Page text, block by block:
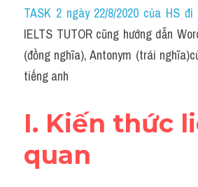
Idiom
Grammar
Collocation
Cách dùng từ
Phân biệt từ
TASK 2 ngày 22/8/2020 của HS
IELTS TUTOR cũng hướng dẫn
(đồng nghĩa), Antonym (trái
tiếng anh
I. Kiến thức
quan